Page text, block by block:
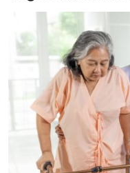
Home
Contact
Press Release
Privacy Policy
About